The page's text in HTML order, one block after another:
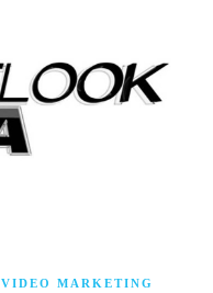
VIDEO MARKETING